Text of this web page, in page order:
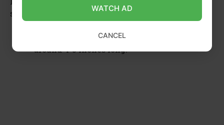
stem cutting:
The ideal length for stem cutting is
around 4-5 inches long.
WATCH AD
CANCEL